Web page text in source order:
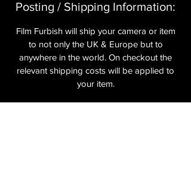
Posting / Shipping Information:​
Film Furbish will ship your camera or item
to not only the UK & Europe but to
anywhere in the world. On checkout the
relevant shipping costs will be applied to
your item.​